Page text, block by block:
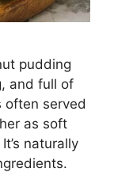
pudding
and full of
often served
as soft
naturally